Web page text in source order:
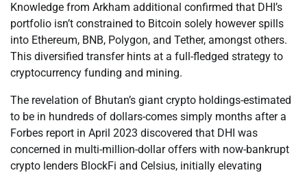
Knowledge from Arkham additional confirmed that DHI’s
portfolio isn’t constrained to Bitcoin solely however spills
into Ethereum, BNB, Polygon, and Tether, amongst others.
This diversified transfer hints at a full-fledged strategy to
cryptocurrency funding and mining.
The revelation of Bhutan’s giant crypto holdings-estimated
to be in hundreds of dollars-comes simply months after a
Forbes report in April 2023 discovered that DHI was
concerned in multi-million-dollar offers with now-bankrupt
crypto lenders BlockFi and Celsius, initially elevating